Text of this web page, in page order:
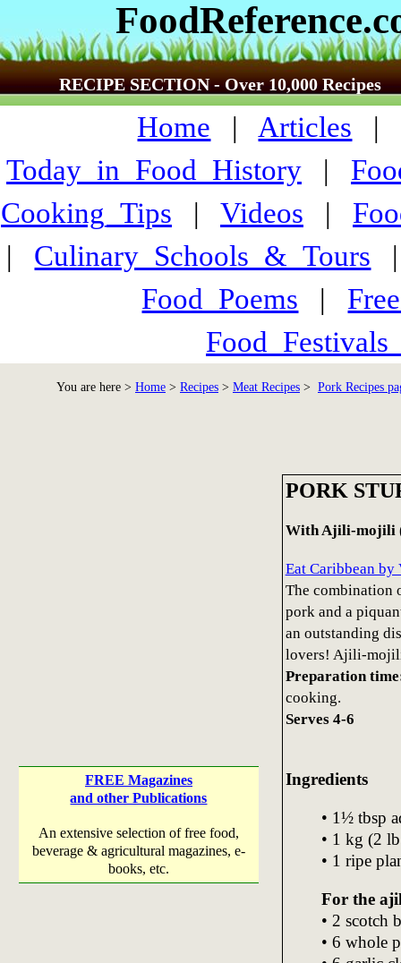
RECIPE SECTION - Over 10,000 Recipes
Home | Articles |
Today_in_Food_History |
Cooking_Tips | Videos |
| Culinary_Schools_&_Tours
Food_Poems |
You are here > Home > Recipes > Meat Recipes > Pork Recipes
FREE Magazines
and other Publications
An extensive selection of free food,
beverage & agricultural magazines, e-
books, etc.
PORK
With Ajili-mojili
Eat Caribbean
The combination
pork and a
an outstanding
lovers! Ajili-
Preparation
cooking.
Serves 4-6
Ingredients
• 1½ tbsp
• 1 kg (2
• 1 ripe
For the
• 2 scotch
• 6 whole